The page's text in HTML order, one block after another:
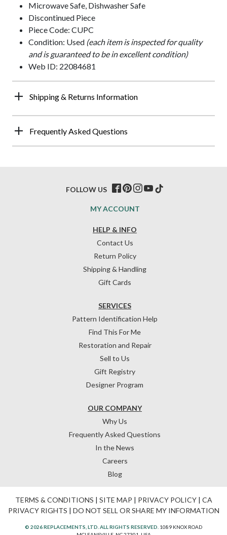
Microwave Safe, Dishwasher Safe
Discontinued Piece
Piece Code: CUPC
Condition: Used (each item is inspected for quality
and is guaranteed to be in excellent condition)
Web ID: 22084681
Shipping & Returns Information
Frequently Asked Questions
HELP & INFO
Contact Us
Return Policy
Shipping & Handling
Gift Cards
OUR COMPANY
Why Us
Frequently Asked Questions
In the News
Careers
Blog
SERVICES
Pattern Identification Help
Find This For Me
Restoration and Repair
Sell to Us
Gift Registry
Designer Program
MY ACCOUNT
FOLLOW US
TERMS & CONDITIONS | SITE MAP | PRIVACY POLICY| CA
PRIVACY RIGHTS | DO NOT SELL OR SHARE MY INFORMATION
© 2026 REPLACEMENTS, LTD. ALL RIGHTS RESERVED. 1089 KNOX ROAD